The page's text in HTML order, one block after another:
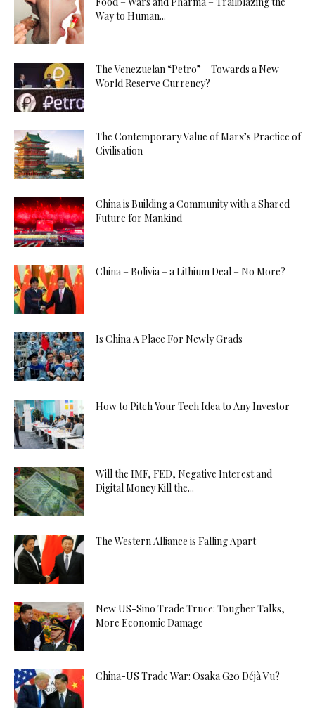
Way to Human...
The Venezuelan “Petro” – Towards a New
World Reserve Currency?
The Contemporary Value of Marx’s Practice of
Civilisation
China is Building a Community with a Shared
Future for Mankind
China – Bolivia – a Lithium Deal – No More?
Is China A Place For Newly Grads
How to Pitch Your Tech Idea to Any Investor
Will the IMF, FED, Negative Interest and
Digital Money Kill the...
The Western Alliance is Falling Apart
New US-Sino Trade Truce: Tougher Talks,
More Economic Damage
China-US Trade War: Osaka G20 Déjà Vu?